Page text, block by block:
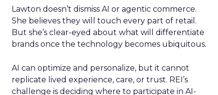
Lawton doesn’t dismiss AI or agentic commerce.
She believes they will touch every part of retail.
But she’s clear-eyed about what will differentiate
brands once the technology becomes ubiquitous.
AI can optimize and personalize, but it cannot
replicate lived experience, care, or trust. REI’s
challenge is deciding where to participate in AI-